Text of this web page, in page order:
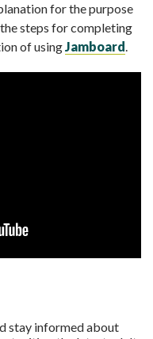
for the purpose
steps for completing
of usingJamboard.
stay informed about